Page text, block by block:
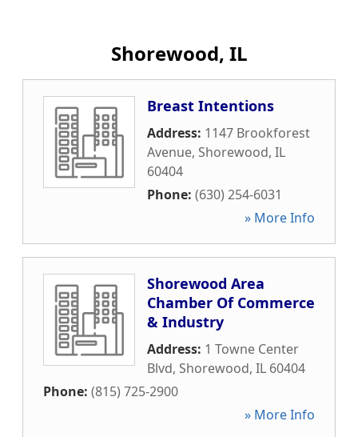
Shorewood, IL
Breast Intentions
Address: 1147 Brookforest
Avenue, Shorewood, IL
60404
Phone: (630) 254-6031
» More Info
Shorewood Area
Chamber Of Commerce
& Industry
Address: 1 Towne Center
Blvd, Shorewood, IL 60404
Phone: (815) 725-2900
» More Info